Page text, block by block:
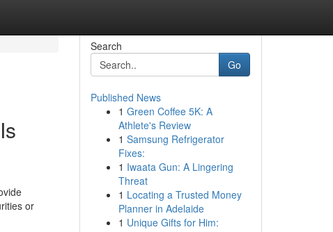
or
Search
Go
Published News
1 Green Coffee 5K: A
Athlete's Review
1 Samsung Refrigerator
Fixes:
1 Iwaata Gun: A Lingering
Threat
1 Locating a Trusted Money
Planner in Adelaide
1 Unique Gifts for Him: